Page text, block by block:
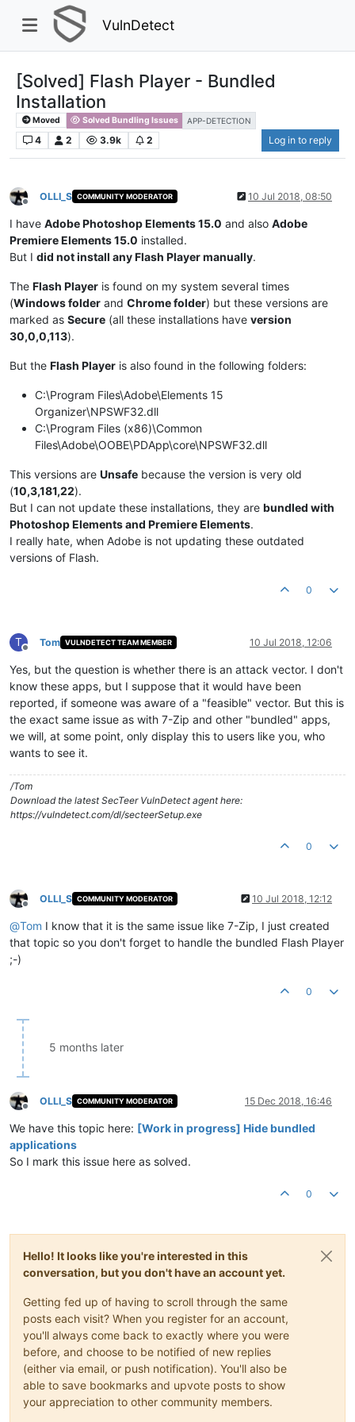
VulnDetect
[Solved] Flash Player - Bundled
Installation
Moved Solved Bundling Issues APP-DETECTION
4 2 3.9k 2 Log in to reply
Offline
OLLI_S COMMUNITY MODERATOR 10 Jul 2018, 08:50
I have Adobe Photoshop Elements 15.0 and also Adobe
Premiere Elements 15.0 installed.
But I did not install any Flash Player manually.
The Flash Player is found on my system several times
(Windows folder and Chrome folder) but these versions are
marked as Secure (all these installations have version
30,0,0,113).
But the Flash Player is also found in the following folders:
C:\Program Files\Adobe\Elements 15
Organizer\NPSWF32.dll
C:\Program Files (x86)\Common
Files\Adobe\OOBE\PDApp\core\NPSWF32.dll
This versions are Unsafe because the version is very old
(10,3,181,22).
But I can not update these installations, they are bundled with
Photoshop Elements and Premiere Elements.
I really hate, when Adobe is not updating these outdated
versions of Flash.
0
T
Offline
Tom VULNDETECT TEAM MEMBER 10 Jul 2018, 12:06
Yes, but the question is whether there is an attack vector. I don't
know these apps, but I suppose that it would have been
reported, if someone was aware of a "feasible" vector. But this is
the exact same issue as with 7-Zip and other "bundled" apps,
we will, at some point, only display this to users like you, who
wants to see it.
/Tom
Download the latest SecTeer VulnDetect agent here:
https://vulndetect.com/dl/secteerSetup.exe
0
Offline
OLLI_S COMMUNITY MODERATOR 10 Jul 2018, 12:12
@Tom I know that it is the same issue like 7-Zip, I just created
that topic so you don't forget to handle the bundled Flash Player
;-)
0
5 months later
Offline
OLLI_S COMMUNITY MODERATOR 15 Dec 2018, 16:46
We have this topic here: [Work in progress] Hide bundled
applications
So I mark this issue here as solved.
0
Hello! It looks like you're interested in this
conversation, but you don't have an account yet.
Getting fed up of having to scroll through the same
posts each visit? When you register for an account,
you'll always come back to exactly where you were
before, and choose to be notified of new replies
(either via email, or push notification). You'll also be
able to save bookmarks and upvote posts to show
your appreciation to other community members.